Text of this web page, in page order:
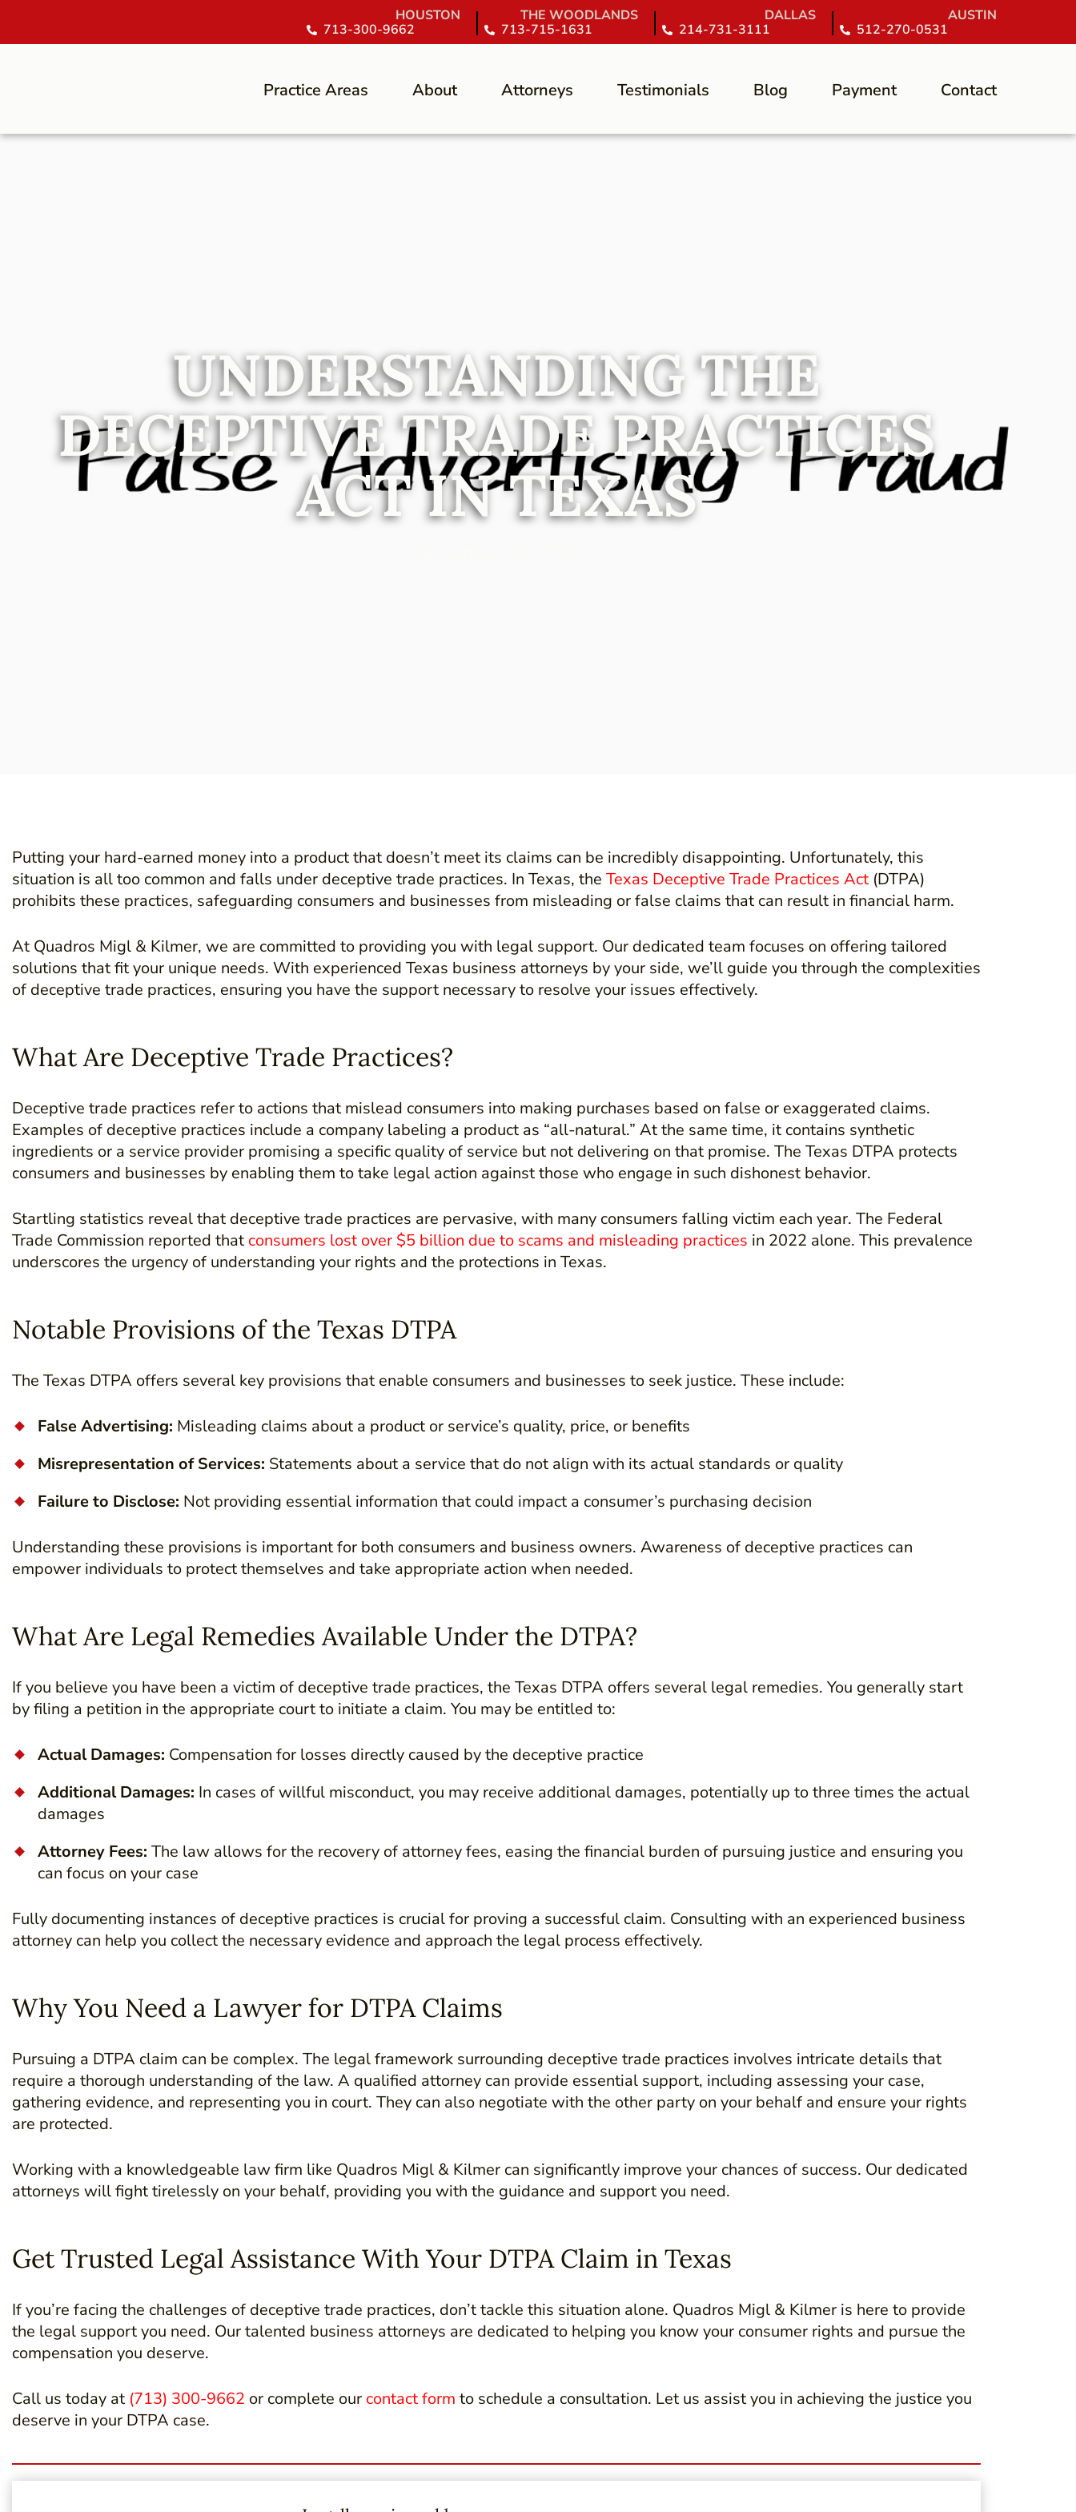
HOUSTON
713-300-9662
THE WOODLANDS
713-715-1631
DALLAS
214-731-3111
AUSTIN
512-270-0531
Practice Areas About Attorneys Testimonials Blog Payment Contact
UNDERSTANDING THE
DECEPTIVE TRADE PRACTICES
ACT IN TEXAS
Putting your hard-earned money into a product that doesn’t meet its claims can be incredibly disappointing. Unfortunately, this
situation is all too common and falls under deceptive trade practices. In Texas, the Texas Deceptive Trade Practices Act (DTPA)
prohibits these practices, safeguarding consumers and businesses from misleading or false claims that can result in financial harm.
At Quadros Migl & Kilmer, we are committed to providing you with legal support. Our dedicated team focuses on offering tailored
solutions that fit your unique needs. With experienced Texas business attorneys by your side, we’ll guide you through the complexities
of deceptive trade practices, ensuring you have the support necessary to resolve your issues effectively.
What Are Deceptive Trade Practices?
Deceptive trade practices refer to actions that mislead consumers into making purchases based on false or exaggerated claims.
Examples of deceptive practices include a company labeling a product as “all-natural.” At the same time, it contains synthetic
ingredients or a service provider promising a specific quality of service but not delivering on that promise. The Texas DTPA protects
consumers and businesses by enabling them to take legal action against those who engage in such dishonest behavior.
Startling statistics reveal that deceptive trade practices are pervasive, with many consumers falling victim each year. The Federal
Trade Commission reported that consumers lost over $5 billion due to scams and misleading practices in 2022 alone. This prevalence
underscores the urgency of understanding your rights and the protections in Texas.
Notable Provisions of the Texas DTPA
The Texas DTPA offers several key provisions that enable consumers and businesses to seek justice. These include:
False Advertising: Misleading claims about a product or service’s quality, price, or benefits
Misrepresentation of Services: Statements about a service that do not align with its actual standards or quality
Failure to Disclose: Not providing essential information that could impact a consumer’s purchasing decision
Understanding these provisions is important for both consumers and business owners. Awareness of deceptive practices can
empower individuals to protect themselves and take appropriate action when needed.
What Are Legal Remedies Available Under the DTPA?
If you believe you have been a victim of deceptive trade practices, the Texas DTPA offers several legal remedies. You generally start
by filing a petition in the appropriate court to initiate a claim. You may be entitled to:
Actual Damages: Compensation for losses directly caused by the deceptive practice
Additional Damages: In cases of willful misconduct, you may receive additional damages, potentially up to three times the actual
damages
Attorney Fees: The law allows for the recovery of attorney fees, easing the financial burden of pursuing justice and ensuring you
can focus on your case
Fully documenting instances of deceptive practices is crucial for proving a successful claim. Consulting with an experienced business
attorney can help you collect the necessary evidence and approach the legal process effectively.
Why You Need a Lawyer for DTPA Claims
Pursuing a DTPA claim can be complex. The legal framework surrounding deceptive trade practices involves intricate details that
require a thorough understanding of the law. A qualified attorney can provide essential support, including assessing your case,
gathering evidence, and representing you in court. They can also negotiate with the other party on your behalf and ensure your rights
are protected.
Working with a knowledgeable law firm like Quadros Migl & Kilmer can significantly improve your chances of success. Our dedicated
attorneys will fight tirelessly on your behalf, providing you with the guidance and support you need.
Get Trusted Legal Assistance With Your DTPA Claim in Texas
If you’re facing the challenges of deceptive trade practices, don’t tackle this situation alone. Quadros Migl & Kilmer is here to provide
the legal support you need. Our talented business attorneys are dedicated to helping you know your consumer rights and pursue the
compensation you deserve.
Call us today at (713) 300-9662 or complete our contact form to schedule a consultation. Let us assist you in achieving the justice you
deserve in your DTPA case.